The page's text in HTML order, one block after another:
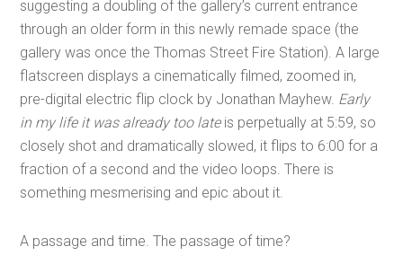
suggesting a doubling of the gallery’s current entrance
through an older form in this newly remade space (the
gallery was once the Thomas Street Fire Station). A large
flatscreen displays a cinematically filmed, zoomed in,
pre-digital electric flip clock by Jonathan Mayhew. Early
in my life it was already too lateis perpetually at 5:59, so
closely shot and dramatically slowed, it flips to 6:00 for a
fraction of a second and the video loops. There is
something mesmerising and epic about it.
A passage and time. The passage of time?